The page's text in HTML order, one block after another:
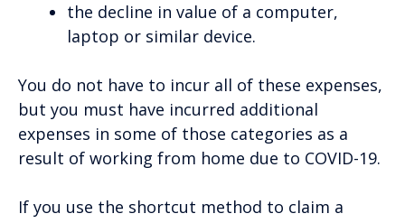
the decline in value of a computer,
laptop or similar device.
You do not have to incur all of these expenses,
but you must have incurred additional
expenses in some of those categories as a
result of working from home due to COVID-19.
If you use the shortcut method to claim a